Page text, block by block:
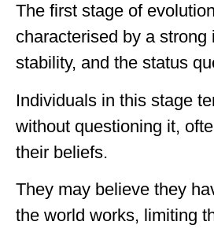
The first stage of
characterised by a
stability, and the status
Individuals in this stage
without questioning it,
their beliefs.
They may believe they
the world works, limiting